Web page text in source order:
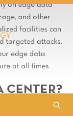
on edge data
and other
facilities can
targeted attacks.
edge data
at all times
CENTER?